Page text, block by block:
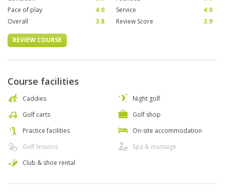
Pace of play
4.0 Service
4.0
Overall
3.8 Review Score 3.9
REVIEW COURSE
Course facilities
Caddies
Golf carts
Practice facilities
Golf lessons
Club & shoe rental
Night golf
Golf shop
On-site accommodation
Spa & massage